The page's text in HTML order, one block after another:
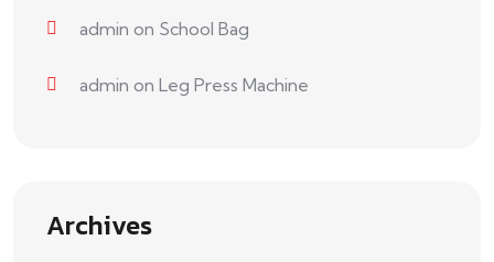
admin on School Bag
admin on Leg Press Machine
Archives